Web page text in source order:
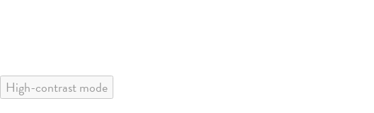
High-contrast mode